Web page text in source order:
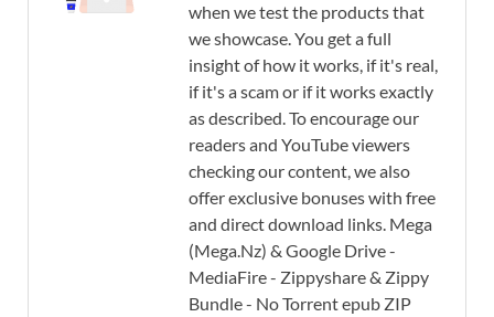
when we test the products that
we showcase. You get a full
insight of how it works, if it's real,
if it's a scam or if it works exactly
as described. To encourage our
readers and YouTube viewers
checking our content, we also
offer exclusive bonuses with free
and direct download links. Mega
(Mega.Nz) & Google Drive -
MediaFire - Zippyshare & Zippy
Bundle - No Torrent epub ZIP